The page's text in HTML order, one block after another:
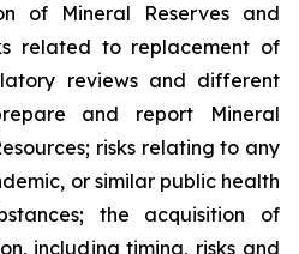
of Mineral Reserves and
related to replacement of
reviews and different
and report Mineral
risks relating to any
or similar public health
the acquisition of
including timing, risks and